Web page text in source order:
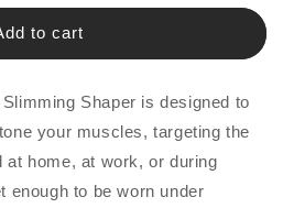
to cart
Shaper is designed to
your muscles, targeting the
at home, at work, or during
enough to be worn under